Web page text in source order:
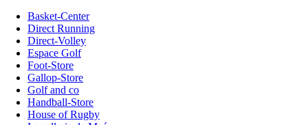
Basket-Center
Direct Running
Direct-Volley
Espace Golf
Foot-Store
Gallop-Store
Golf and co
Handball-Store
House of Rugby